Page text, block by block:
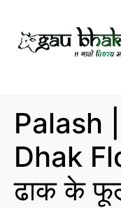
Palash
Dhak
ढाक के